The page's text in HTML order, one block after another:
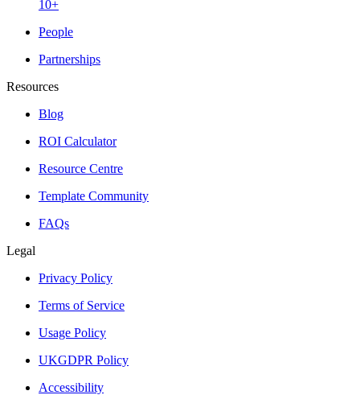
10+
People
Partnerships
Resources
Blog
ROI Calculator
Resource Centre
Template Community
FAQs
Legal
Privacy Policy
Terms of Service
Usage Policy
UKGDPR Policy
Accessibility